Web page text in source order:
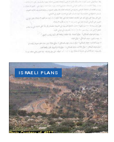
ISRAELI PLANS